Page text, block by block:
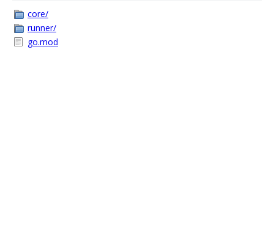
core/
runner/
go.mod